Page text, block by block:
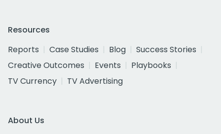
Resources
Reports
Case Studies Blog
Success Stories
Creative Outcomes
Events
Playbooks
TV Currency
TV Advertising
About Us